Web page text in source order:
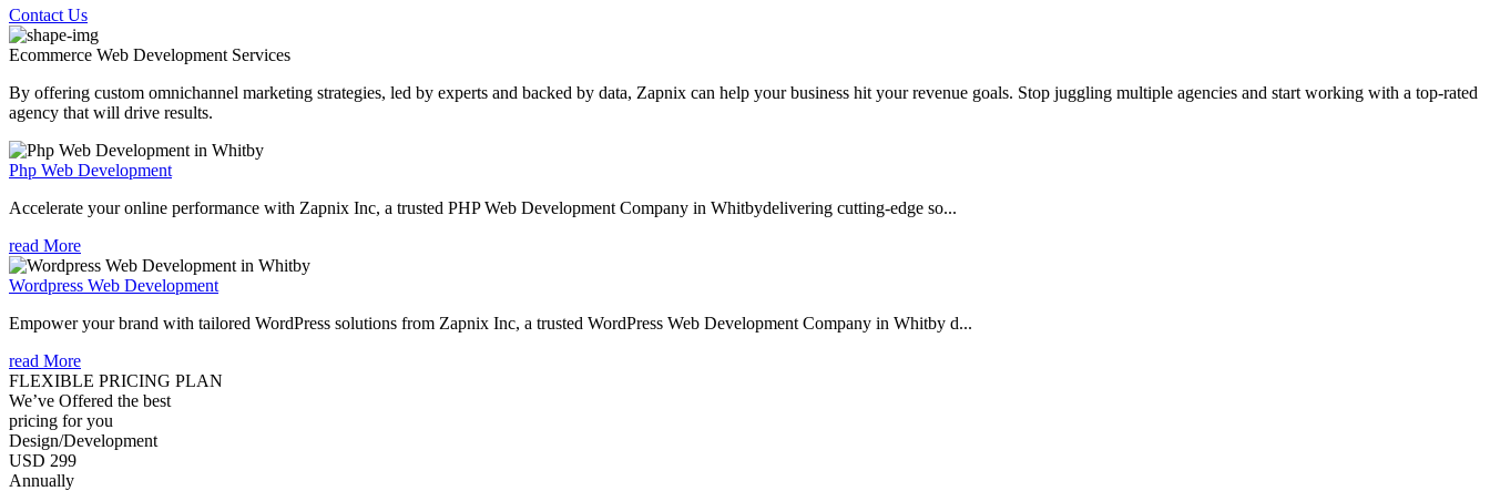
Contact Us
Ecommerce Web Development Services
By offering custom omnichannel marketing strategies, led by experts and backed by data, Zapnix can help your business hit your revenue goals. Stop juggling multiple agencies and start working with a top-rated
agency that will drive results.
Php Web Development
Accelerate your online performance with Zapnix Inc, a trusted PHP Web Development Company in Whitbydelivering cutting-edge so...
read More
Wordpress Web Development
Empower your brand with tailored WordPress solutions from Zapnix Inc, a trusted WordPress Web Development Company in Whitby d...
read More
FLEXIBLE PRICING PLAN
We’ve Offered the best
pricing for you
Design/Development
USD 299
Annually